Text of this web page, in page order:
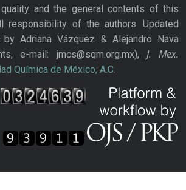
and the general contents of this
responsibility of the authors. Updated
by Adriana Vázquez & Alejandro Nava
e-mail: jmcs@sqm.org.mx), J. Mex.
Química de México, A.C.